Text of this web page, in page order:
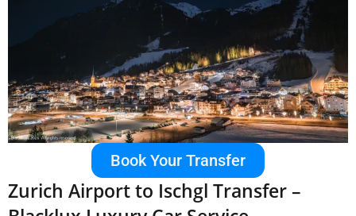
Book Your Transfer
Zurich Airport to Ischgl Transfer –